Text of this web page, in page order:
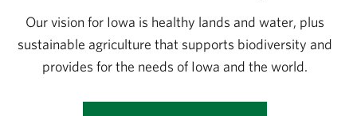
Our vision for Iowa is healthy lands and water, plus
sustainable agriculture that supports biodiversity and
provides for the needs of Iowa and the world.